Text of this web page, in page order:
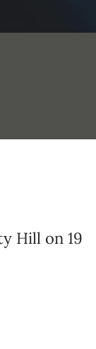
Hill on 19